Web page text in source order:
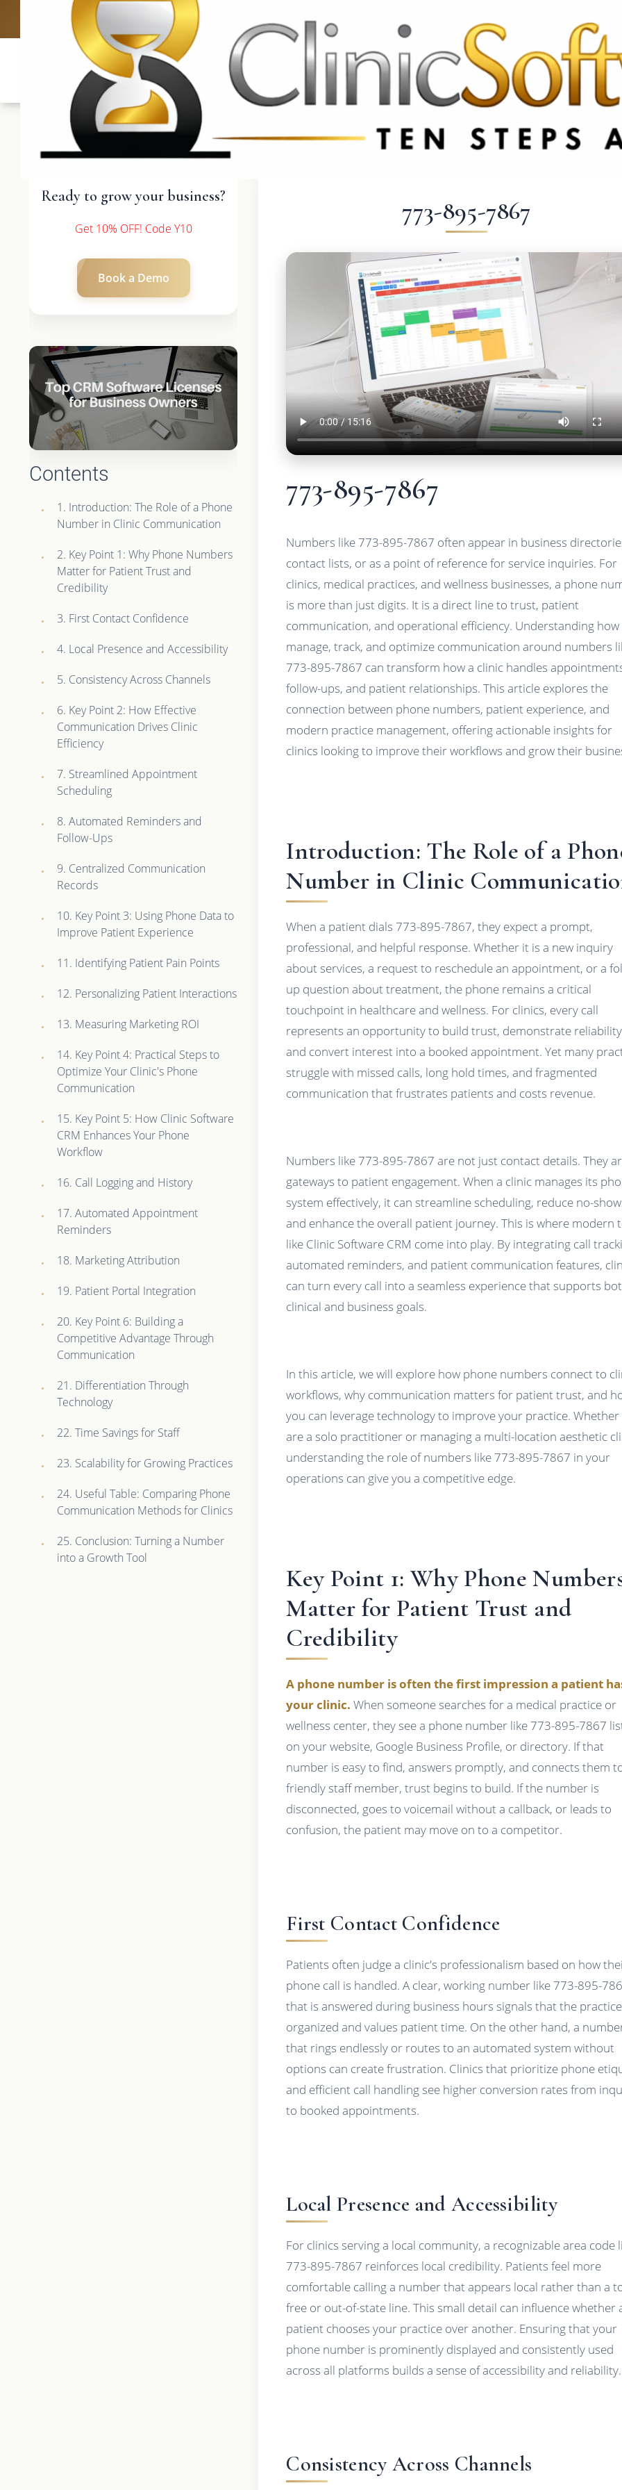
UK: +4420 3369 3369 CA & US: +1 562 606 0386
Ready to grow your business?
Get 10% OFF! Code Y10
Book a Demo
Contents
1. Introduction: The Role of a Phone
Number in Clinic Communication
2. Key Point 1: Why Phone Numbers
Matter for Patient Trust and
Credibility
3. First Contact Confidence
4. Local Presence and Accessibility
5. Consistency Across Channels
6. Key Point 2: How Effective
Communication Drives Clinic
Efficiency
7. Streamlined Appointment
Scheduling
8. Automated Reminders and
Follow-Ups
9. Centralized Communication
Records
10. Key Point 3: Using Phone Data to
Improve Patient Experience
11. Identifying Patient Pain Points
12. Personalizing Patient Interactions
13. Measuring Marketing ROI
14. Key Point 4: Practical Steps to
Optimize Your Clinic's Phone
Communication
15. Key Point 5: How Clinic Software
CRM Enhances Your Phone
Workflow
16. Call Logging and History
17. Automated Appointment
Reminders
18. Marketing Attribution
19. Patient Portal Integration
20. Key Point 6: Building a
Competitive Advantage Through
Communication
21. Differentiation Through
Technology
22. Time Savings for Staff
23. Scalability for Growing Practices
24. Useful Table: Comparing Phone
Communication Methods for Clinics
25. Conclusion: Turning a Number
into a Growth Tool
773-895-7867
773-895-7867
Numbers like 773-895-7867 often appear in business
contact lists, or as a point of reference for service inquiries. For
clinics, medical practices, and wellness businesses, a phone
is more than just digits. It is a direct line to trust, patient
communication, and operational efficiency. Understanding how
manage, track, and optimize communication around numbers
773-895-7867 can transform how a clinic handles
follow-ups, and patient relationships. This article explores the
connection between phone numbers, patient experience, and
modern practice management, offering actionable insights for
clinics looking to improve their workflows and grow their
Introduction: The Role of a
Number in Clinic
When a patient dials 773-895-7867, they expect a prompt,
professional, and helpful response. Whether it is a new inquiry
about services, a request to reschedule an appointment, or a
up question about treatment, the phone remains a critical
touchpoint in healthcare and wellness. For clinics, every call
represents an opportunity to build trust, demonstrate
and convert interest into a booked appointment. Yet many
struggle with missed calls, long hold times, and fragmented
communication that frustrates patients and costs revenue.
Numbers like 773-895-7867 are not just contact details. They
gateways to patient engagement. When a clinic manages its
system effectively, it can streamline scheduling, reduce no-
and enhance the overall patient journey. This is where modern
like Clinic Software CRM come into play. By integrating call
automated reminders, and patient communication features,
can turn every call into a seamless experience that supports
clinical and business goals.
In this article, we will explore how phone numbers connect to
workflows, why communication matters for patient trust, and
you can leverage technology to improve your practice. Whether
are a solo practitioner or managing a multi-location aesthetic
understanding the role of numbers like 773-895-7867 in your
operations can give you a competitive edge.
Key Point 1: Why Phone
Matter for Patient Trust and
Credibility
A phone number is often the first impression a patient
your clinic. When someone searches for a medical practice or
wellness center, they see a phone number like 773-895-7867
on your website, Google Business Profile, or directory. If that
number is easy to find, answers promptly, and connects them
friendly staff member, trust begins to build. If the number is
disconnected, goes to voicemail without a callback, or leads to
confusion, the patient may move on to a competitor.
First Contact Confidence
Patients often judge a clinic's professionalism based on how
phone call is handled. A clear, working number like 773-895-
that is answered during business hours signals that the
organized and values patient time. On the other hand, a
that rings endlessly or routes to an automated system without
options can create frustration. Clinics that prioritize phone
and efficient call handling see higher conversion rates from
to booked appointments.
Local Presence and Accessibility
For clinics serving a local community, a recognizable area code
773-895-7867 reinforces local credibility. Patients feel more
comfortable calling a number that appears local rather than a
free or out-of-state line. This small detail can influence whether
patient chooses your practice over another. Ensuring that your
phone number is prominently displayed and consistently used
across all platforms builds a sense of accessibility and reliability.
Consistency Across Channels